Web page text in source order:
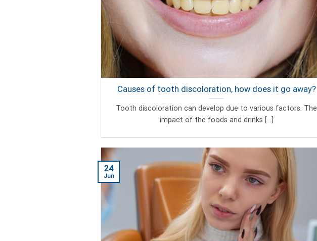
Causes of tooth discoloration, how does it go away?
Tooth discoloration can develop due to various factors. The
impact of the foods and drinks [...]
24
Jun